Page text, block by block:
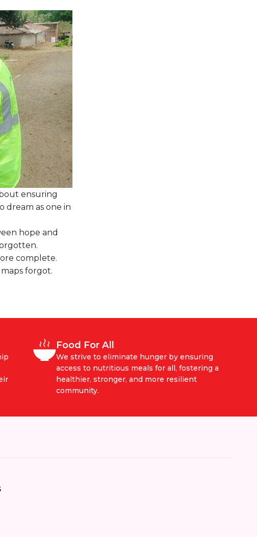
ensuring
dream as one in
hope and
complete.
forgot.
Food For All
We strive to eliminate hunger by ensuring
access to nutritious meals for all, fostering a
healthier, stronger, and more resilient
community.